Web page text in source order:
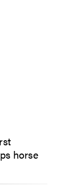
horse